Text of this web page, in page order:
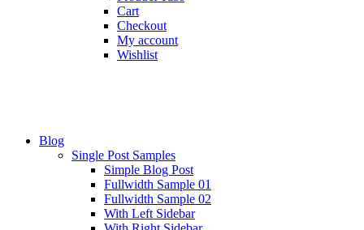
Cart
Checkout
My account
Wishlist
Blog
Single Post Samples
Simple Blog Post
Fullwidth Sample 01
Fullwidth Sample 02
With Left Sidebar